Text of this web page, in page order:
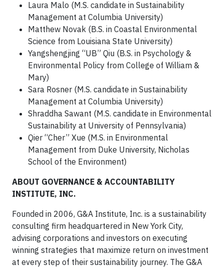
Laura Malo (M.S. candidate in Sustainability
Management at Columbia University)
Matthew Novak (B.S. in Coastal Environmental
Science from Louisiana State University)
Yangshengjing “UB” Qiu (B.S. in Psychology &
Environmental Policy from College of William &
Mary)
Sara Rosner (M.S. candidate in Sustainability
Management at Columbia University)
Shraddha Sawant (M.S. candidate in Environmental
Sustainability at University of Pennsylvania)
Qier “Cher” Xue (M.S. in Environmental
Management from Duke University, Nicholas
School of the Environment)
ABOUT GOVERNANCE & ACCOUNTABILITY
INSTITUTE, INC.
Founded in 2006, G&A Institute, Inc. is a sustainability
consulting firm headquartered in New York City,
advising corporations and investors on executing
winning strategies that maximize return on investment
at every step of their sustainability journey. The G&A